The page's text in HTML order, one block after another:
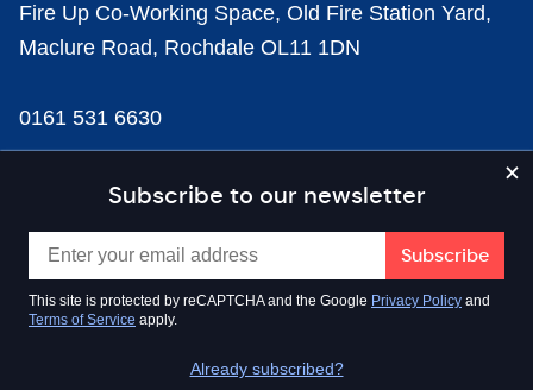
Subscribe to our newsletter
This site is protected by reCAPTCHA and the Google Privacy Policy and
Terms of Service apply.
Already subscribed?
Fire Up Co-Working Space, Old Fire Station Yard,
Maclure Road, Rochdale OL11 1DN
0161 531 6630
news@businesscloud.co.uk